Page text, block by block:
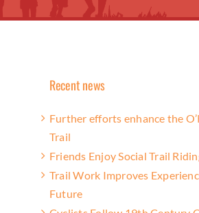
Recent news
Further efforts enhance the
Trail
Friends Enjoy Social Trail
Trail Work Improves
Future